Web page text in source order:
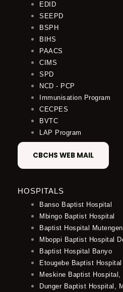
EDID
SEEPD
BSPH
BIHS
PAACS
CIMS
SPD
NCD - PCP
Immunisation Program
CECPES
BVTC
LAP Program
CBCHS WEB MAIL
HOSPITALS
Banso Baptist Hospital
Mbingo Baptist Hospital
Baptist Hospital
Mboppi Baptist Hospital
Baptist Hospital Banyo
Etougebe Baptist Hospital
Meskine Baptist Hospital,
Dunger Baptist Hospital,